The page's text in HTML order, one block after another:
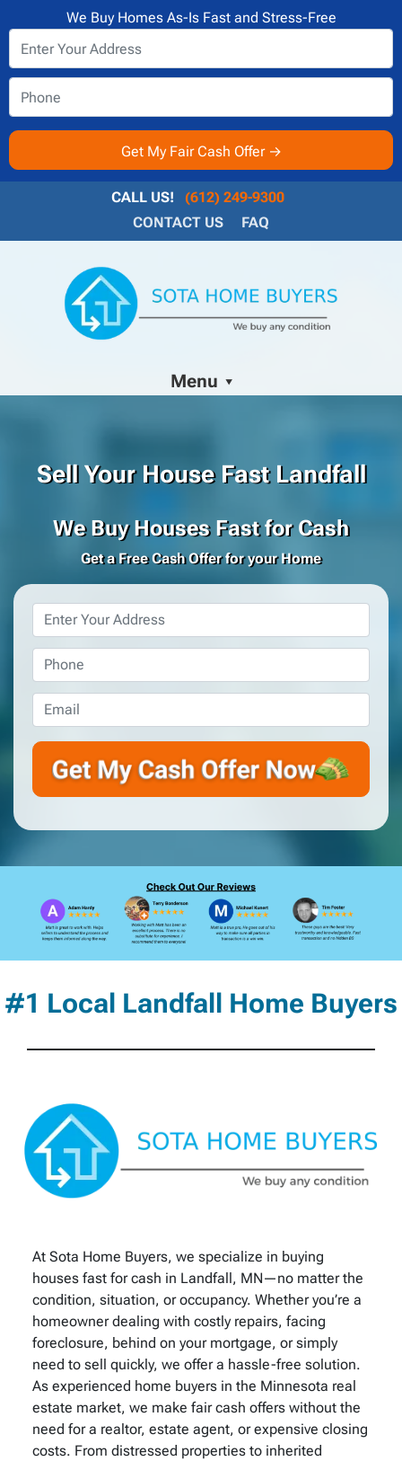
We Buy Homes As-Is Fast and Stress-Free
CALL US!
(612) 249-9300
CONTACT US
FAQ
Menu
Sell Your House Fast Landfall
We Buy Houses Fast for Cash
Get a Free Cash Offer for your Home
Property
Address*
Phone *
Email
#1 Local Landfall Home Buyers
At Sota Home Buyers, we specialize in buying
houses fast for cash in Landfall, MN—no matter the
condition, situation, or occupancy. Whether you’re a
homeowner dealing with costly repairs, facing
foreclosure, behind on your mortgage, or simply
need to sell quickly, we offer a hassle-free solution.
As experienced home buyers in the Minnesota real
estate market, we make fair cash offers without the
need for a realtor, estate agent, or expensive closing
costs. From distressed properties to inherited